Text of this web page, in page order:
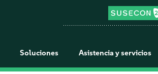
Soluciones Asistencia y servicios